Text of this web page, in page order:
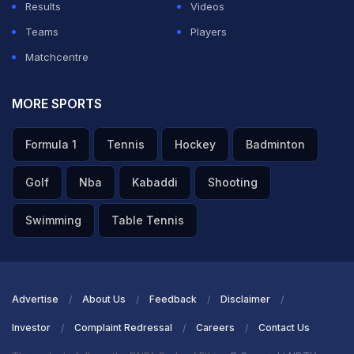
Results
Videos
Teams
Players
Matchcentre
MORE SPORTS
Formula 1 Tennis Hockey Badminton
Golf Nba Kabaddi Shooting
Swimming Table Tennis
Advertise About Us Feedback Disclaimer
Investor Complaint Redressal Careers Contact Us